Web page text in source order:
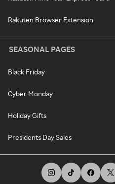
Rakuten Browser Extension
SEASONAL PAGES
Black Friday
Cyber Monday
Holiday Gifts
Presidents Day Sales